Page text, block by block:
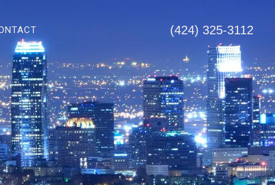
(424) 325-3112